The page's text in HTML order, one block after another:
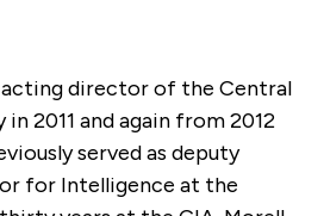
acting director of the Central
2011 and again from 2012
served as deputy
for Intelligence at the